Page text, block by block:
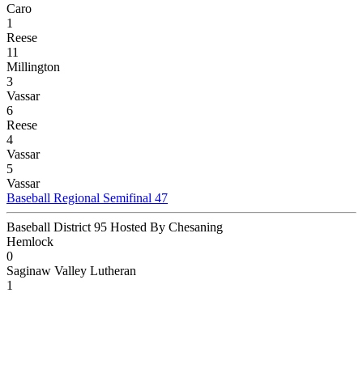
Caro
1
Reese
11
Millington
3
Vassar
6
Reese
4
Vassar
5
Vassar
Baseball Regional Semifinal 47
Baseball District 95 Hosted By Chesaning
Hemlock
0
Saginaw Valley Lutheran
1